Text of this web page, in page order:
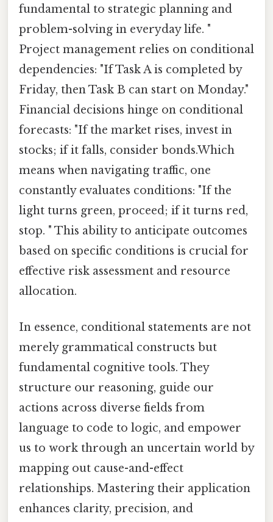
fundamental to strategic planning and
problem-solving in everyday life. "
Project management relies on conditional
dependencies: "If Task A is completed by
Friday, then Task B can start on Monday."
Financial decisions hinge on conditional
forecasts: "If the market rises, invest in
stocks; if it falls, consider bonds.Which
means when navigating traffic, one
constantly evaluates conditions: "If the
light turns green, proceed; if it turns red,
stop. " This ability to anticipate outcomes
based on specific conditions is crucial for
effective risk assessment and resource
allocation.
In essence, conditional statements are not
merely grammatical constructs but
fundamental cognitive tools. They
structure our reasoning, guide our
actions across diverse fields from
language to code to logic, and empower
us to work through an uncertain world by
mapping out cause-and-effect
relationships. Mastering their application
enhances clarity, precision, and